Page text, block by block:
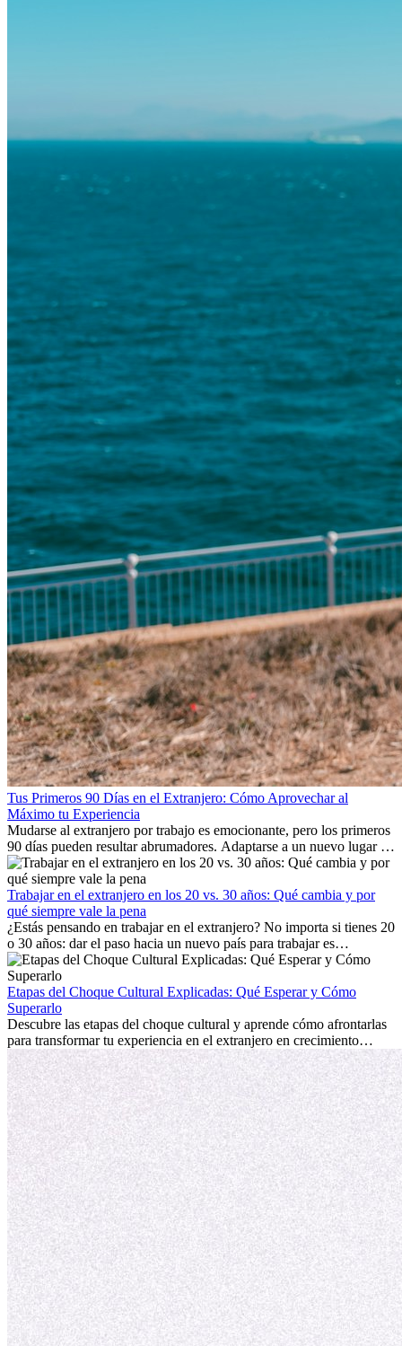
Tus Primeros 90 Días en el Extranjero: Cómo Aprovechar al
Máximo tu Experiencia
Mudarse al extranjero por trabajo es emocionante, pero los primeros
90 días pueden resultar abrumadores. Adaptarse a un nuevo lugar de
trabajo, construir una vida social, comprender la cultura local y lidiar
con la nostalgia son parte del proceso. Esta guía para expatriados te
mostrará cómo aprovechar al máximo tus primeros meses en el
extranjero, asegurando tanto éxito profesional como crecimiento
personal.
Trabajar en el extranjero en los 20 vs. 30 años: Qué cambia y por
qué siempre vale la pena
¿Estás pensando en trabajar en el extranjero? No importa si tienes 20
o 30 años: dar el paso hacia un nuevo país para trabajar es
emocionante y, a veces, desafiante. Muchas personas se preguntan si
la edad marca la diferencia. La verdad es que la experiencia
internacional siempre vale la pena. Puede impulsar tu carrera,
fomentar tu crecimiento personal y ofrecerte valiosas perspectivas
culturales que transforman tu vida.
Etapas del Choque Cultural Explicadas: Qué Esperar y Cómo
Superarlo
Descubre las etapas del choque cultural y aprende cómo afrontarlas
para transformar tu experiencia en el extranjero en crecimiento
personal y adaptación exitosa.